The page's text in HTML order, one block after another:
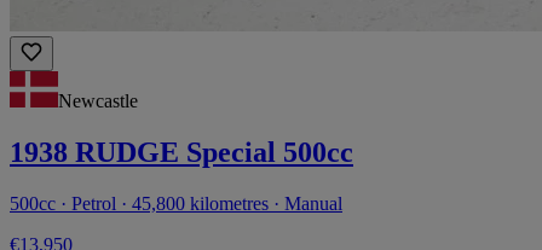
Newcastle
1938 RUDGE Special 500cc
500cc · Petrol · 45,800 kilometres · Manual
€13,950